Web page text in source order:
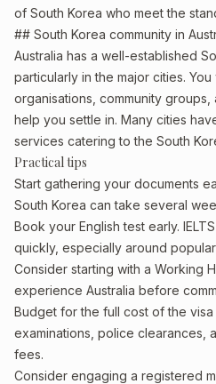
of South Korea who meet the
## South Korea community in
Australia has a well-established
particularly in the major cities.
organisations, community
help you settle in. Many cities
services catering to the South
Practical tips
Start gathering your documents
South Korea can take several
Book your English test early.
quickly, especially around
Consider starting with a Working
experience Australia before
Budget for the full cost of the
examinations, police clearances,
fees.
Consider engaging a registered